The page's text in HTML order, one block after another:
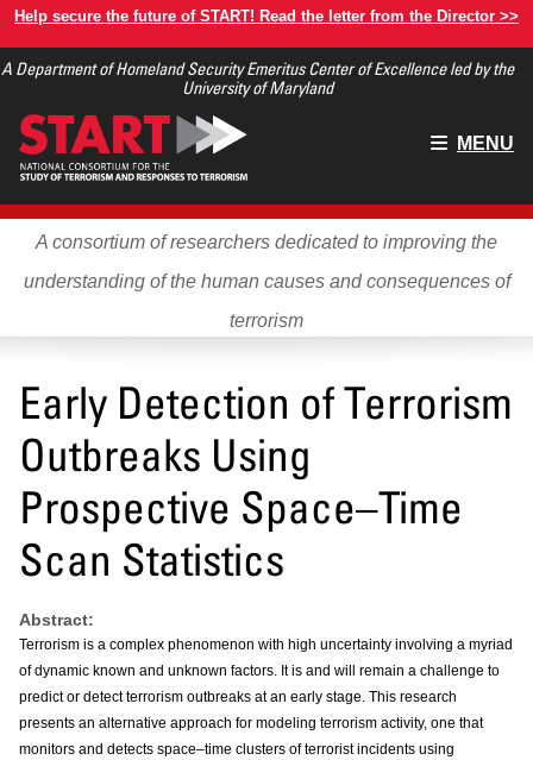
Skip
main
Help secure the future of START! Read the letter from the Director >>
A Department of Homeland Security Emeritus Center of Excellence led by the
University of Maryland
Main
MENU
A consortium of researchers dedicated to improving the
understanding of the human causes and consequences of
terrorism
Early Detection of Terrorism
Outbreaks Using
Prospective Space–Time
Scan Statistics
Abstract:
Terrorism is a complex phenomenon with high uncertainty involving a myriad
of dynamic known and unknown factors. It is and will remain a challenge to
predict or detect terrorism outbreaks at an early stage. This research
presents an alternative approach for modeling terrorism activity, one that
monitors and detects space–time clusters of terrorist incidents using